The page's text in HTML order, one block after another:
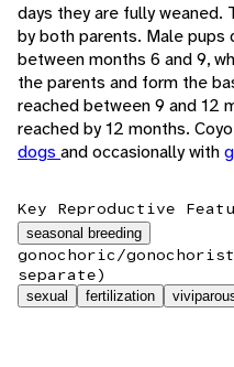
days they are fully
by both parents. Male pups
between months 6 and 9,
the parents and form the
reached between 9 and 12
reached by 12 months.
dogs and occasionally with
Key Reproductive
seasonal breeding
gonochoric/
separate)
sexual fertilization